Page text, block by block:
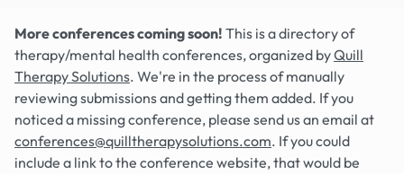
More conferences coming soon! This is a directory of
therapy/mental health conferences, organized byQuill
Therapy Solutions. We're in the process of manually
reviewing submissions and getting them added. If you
noticed a missing conference, please send us an email at
conferences@quilltherapysolutions.com. If you could
include a link to the conference website, that would be